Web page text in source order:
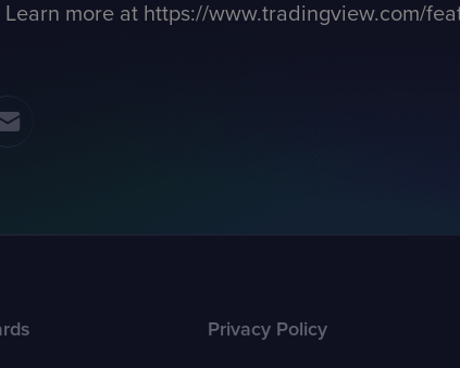
more at https://www.tradingview.com/
Privacy Policy